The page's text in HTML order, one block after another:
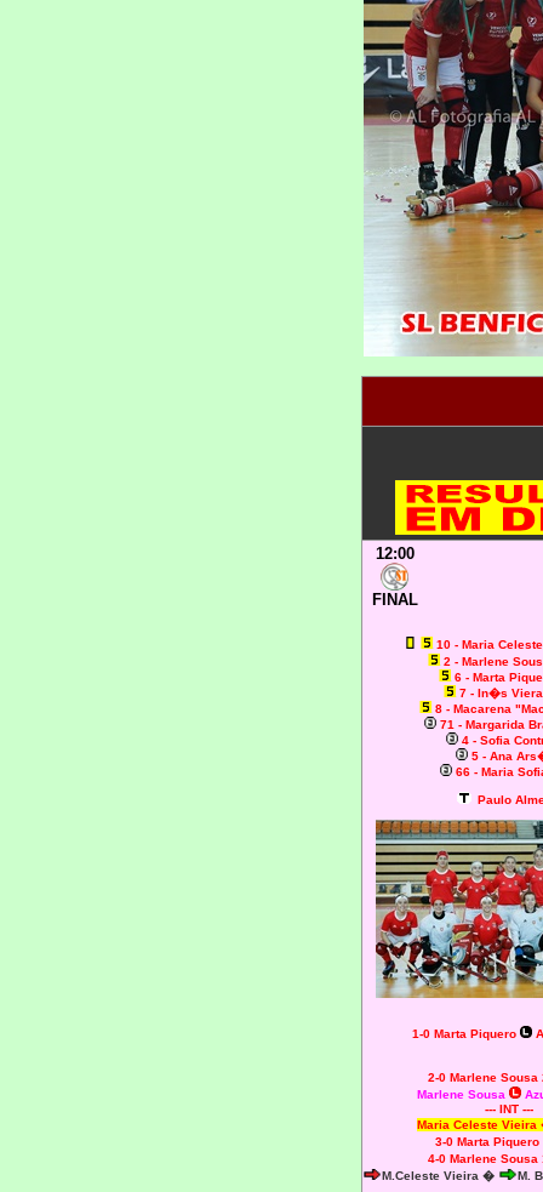
12:00
FINAL
10 - Maria
2 - Marlene
6 - Marta
7 - In�s
8 - Macarena
71 - Margarida
4 - Sofia
5 - Ana
66 - Maria
Paulo
1-0 Marta Piquero
2-0 Marlene
Marlene Sousa
--- INT ---
Maria Celeste Vieira
3-0 Marta
4-0 Marlene
M.Celeste Vieira �
M.